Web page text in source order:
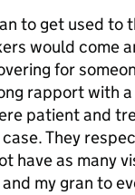
to get used to
would come
for
rapport with
patient and
They
have as many
my gran to